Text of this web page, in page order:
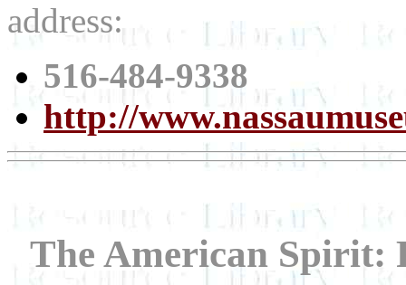
address:
516-484-9338
http://
The American Spirit: